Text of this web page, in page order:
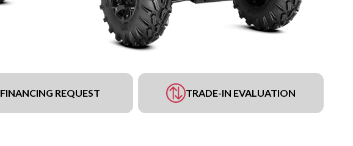
FINANCING REQUEST TRADE-IN EVALUATION